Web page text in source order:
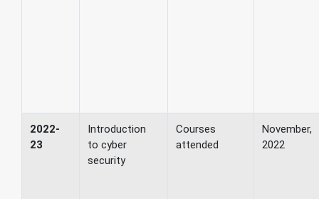
2022-
23
Introduction
to cyber
security
Courses
attended
November,
2022